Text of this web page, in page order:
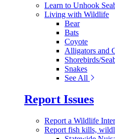
Learn to Unhook
Living with Wildlife
Bear
Bats
Coyote
Alligators and
Shorebirds/
Snakes
See All
Report Issues
Report a Wildlife
Report fish kills,